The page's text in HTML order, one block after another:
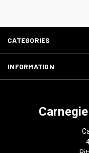
CATEGORIES
INFORMATION